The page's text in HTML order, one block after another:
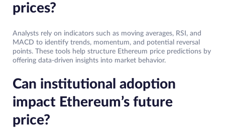
prices?
Analysts rely on indicators such as moving averages, RSI, and
MACD to identify trends, momentum, and potential reversal
points. These tools help structure Ethereum price predictions by
offering data-driven insights into market behavior.
Can institutional adoption
impact Ethereum’s future
price?